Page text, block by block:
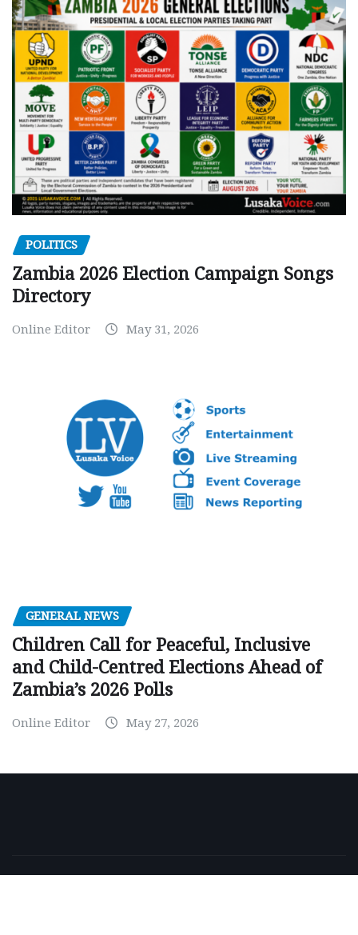
POLITICS
Zambia 2026 Election Campaign Songs
Directory
Online Editor May 31, 2026
GENERAL NEWS
Children Call for Peaceful, Inclusive
and Child-Centred Elections Ahead of
Zambia’s 2026 Polls
Online Editor May 27, 2026